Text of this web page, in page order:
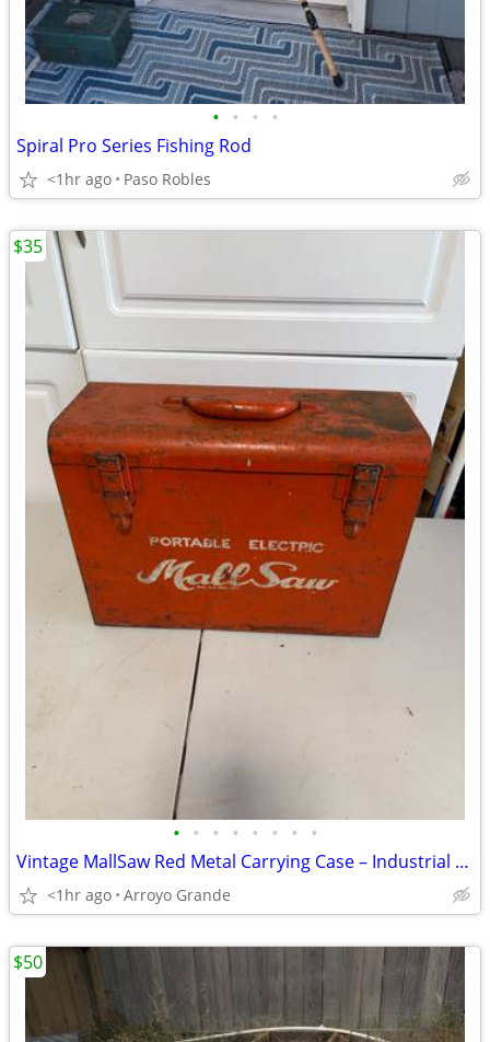
• • • •
Spiral Pro Series Fishing Rod
<1hr ago Paso Robles
• • • • • • • •
Vintage MallSaw Red Metal Carrying Case – Industrial Tool Storage Box (16” x
<1hr ago Arroyo Grande
$35
$50